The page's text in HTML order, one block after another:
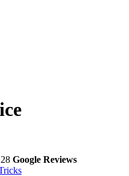
Google Reviews